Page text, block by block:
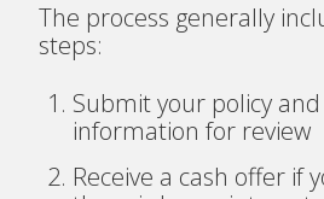
The process generally
steps:
Submit your policy
information for review
Receive a cash offer if